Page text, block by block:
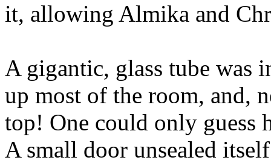
it, allowing Almika and
A gigantic, glass tube was
up most of the room, and,
top! One could only guess
A small door unsealed